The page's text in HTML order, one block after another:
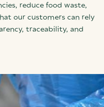
reduce food waste,
our customers can rely
traceability, and